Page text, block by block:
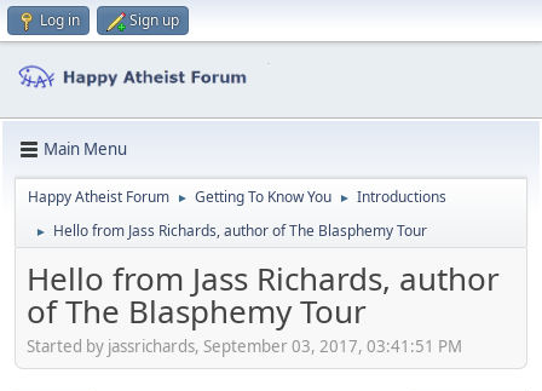
Log in Sign up
Main Menu
Happy Atheist Forum ► Getting To Know You ► Introductions
► Hello from Jass Richards, author of The Blasphemy Tour
Hello from Jass Richards, author
of The Blasphemy Tour
Started by jassrichards, September 03, 2017, 03:41:51 PM